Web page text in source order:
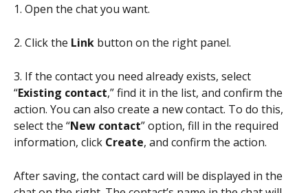
1. Open the chat you want.
2. Click the Link button on the right panel.
3. If the contact you need already exists, select
“Existing contact,” find it in the list, and confirm the
action. You can also create a new contact. To do this,
select the “New contact” option, fill in the required
information, click Create, and confirm the action.
After saving, the contact card will be displayed in the